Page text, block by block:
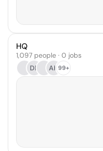
HQ
1,097 people · 0 jobs
DP
AH99+